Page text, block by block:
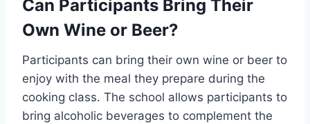
Can Participants Bring Their
Own Wine or Beer?
Participants can bring their own wine or beer to
enjoy with the meal they prepare during the
cooking class. The school allows participants to
bring alcoholic beverages to complement the